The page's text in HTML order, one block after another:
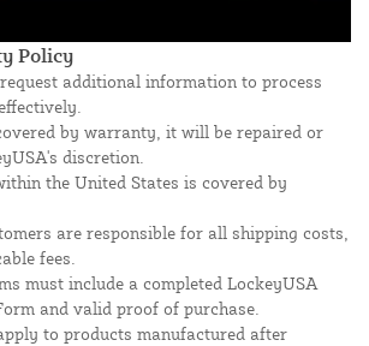
Policy
additional information to process
by warranty, it will be repaired or
discretion.
the United States is covered by
are responsible for all shipping costs,
fees.
must include a completed LockeyUSA
and valid proof of purchase.
to products manufactured after